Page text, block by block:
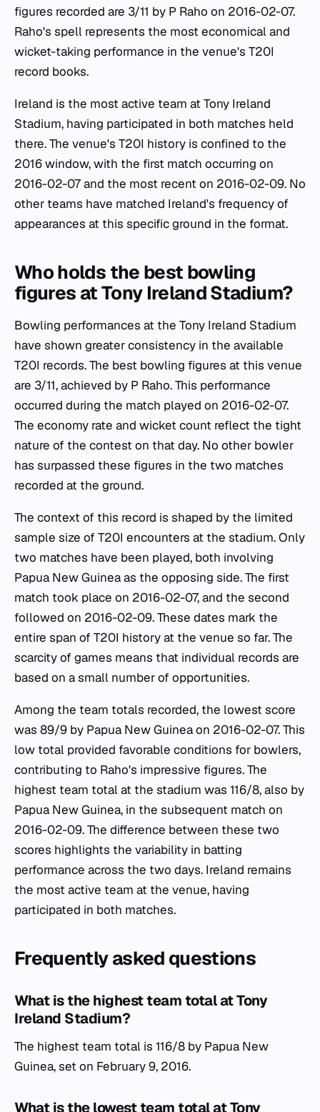
figures recorded are 3/11 by P Raho on 2016-02-07.
Raho's spell represents the most economical and
wicket-taking performance in the venue's T20I
record books.
Ireland is the most active team at Tony Ireland
Stadium, having participated in both matches held
there. The venue's T20I history is confined to the
2016 window, with the first match occurring on
2016-02-07 and the most recent on 2016-02-09. No
other teams have matched Ireland's frequency of
appearances at this specific ground in the format.
Who holds the best bowling
figures at Tony Ireland Stadium?
Bowling performances at the Tony Ireland Stadium
have shown greater consistency in the available
T20I records. The best bowling figures at this venue
are 3/11, achieved by P Raho. This performance
occurred during the match played on 2016-02-07.
The economy rate and wicket count reflect the tight
nature of the contest on that day. No other bowler
has surpassed these figures in the two matches
recorded at the ground.
The context of this record is shaped by the limited
sample size of T20I encounters at the stadium. Only
two matches have been played, both involving
Papua New Guinea as the opposing side. The first
match took place on 2016-02-07, and the second
followed on 2016-02-09. These dates mark the
entire span of T20I history at the venue so far. The
scarcity of games means that individual records are
based on a small number of opportunities.
Among the team totals recorded, the lowest score
was 89/9 by Papua New Guinea on 2016-02-07. This
low total provided favorable conditions for bowlers,
contributing to Raho's impressive figures. The
highest team total at the stadium was 116/8, also by
Papua New Guinea, in the subsequent match on
2016-02-09. The difference between these two
scores highlights the variability in batting
performance across the two days. Ireland remains
the most active team at the venue, having
participated in both matches.
Frequently asked questions
What is the highest team total at Tony
Ireland Stadium?
The highest team total is 116/8 by Papua New
Guinea, set on February 9, 2016.
What is the lowest team total at Tony